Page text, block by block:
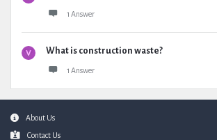
1 Answer
What is construction waste?
1 Answer
FooterAbout Us
Contact Us